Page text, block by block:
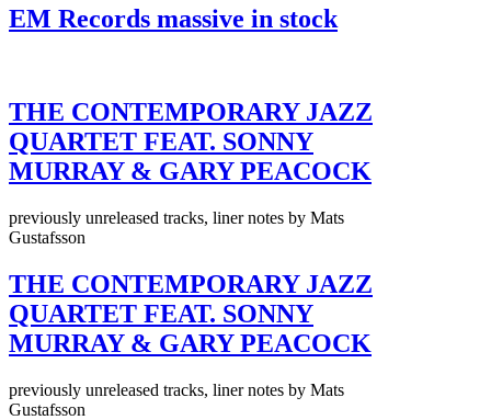
EM Records massive in stock
THE CONTEMPORARY JAZZ
QUARTET FEAT. SONNY
MURRAY & GARY PEACOCK
previously unreleased tracks, liner notes by Mats
Gustafsson
THE CONTEMPORARY JAZZ
QUARTET FEAT. SONNY
MURRAY & GARY PEACOCK
previously unreleased tracks, liner notes by Mats
Gustafsson